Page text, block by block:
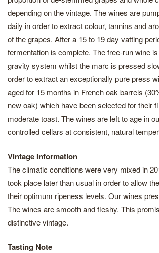
depending on the vintage. The wines are
daily in order to extract colour, tannins and
of the grapes. After a 15 to 19 day vatting
fermentation is complete. The free-run wine
gravity system whilst the marc is pressed
order to extract an exceptionally pure press
aged for 15 months in French oak barrels
new oak) which have been selected for their
moderate toast. The wines are left to age in
controlled cellars at consistent, natural
Vintage Information
The climatic conditions were very mixed in
took place later than usual in order to allow
their optimum ripeness levels. Our wines
The wines are smooth and fleshy. This
distinctive vintage.
Tasting Note